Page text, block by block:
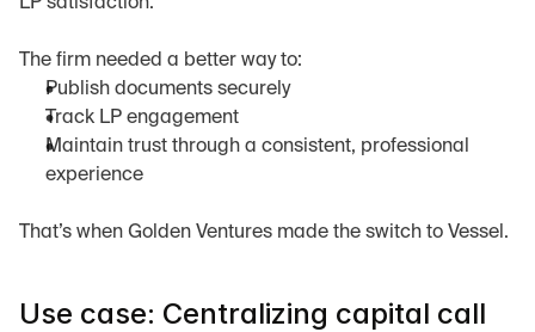
The firm needed a better way to:
Publish documents securely
Track LP engagement
Maintain trust through a consistent, professional
experience
That’s when Golden Ventures made the switch to Vessel.
Use case: Centralizing capital call